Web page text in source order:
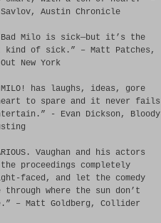
Savlov, Austin Chronicle
Milo is sick—but it’s the
kind of sick.” – Matt Patches,
New York
MILO! has laughs, ideas, gore
to spare and it never fails
- Evan Dickson, Bloody
Vaughan and his actors
proceedings completely
faced, and let the comedy
through where the sun don’t
– Matt Goldberg, Collider